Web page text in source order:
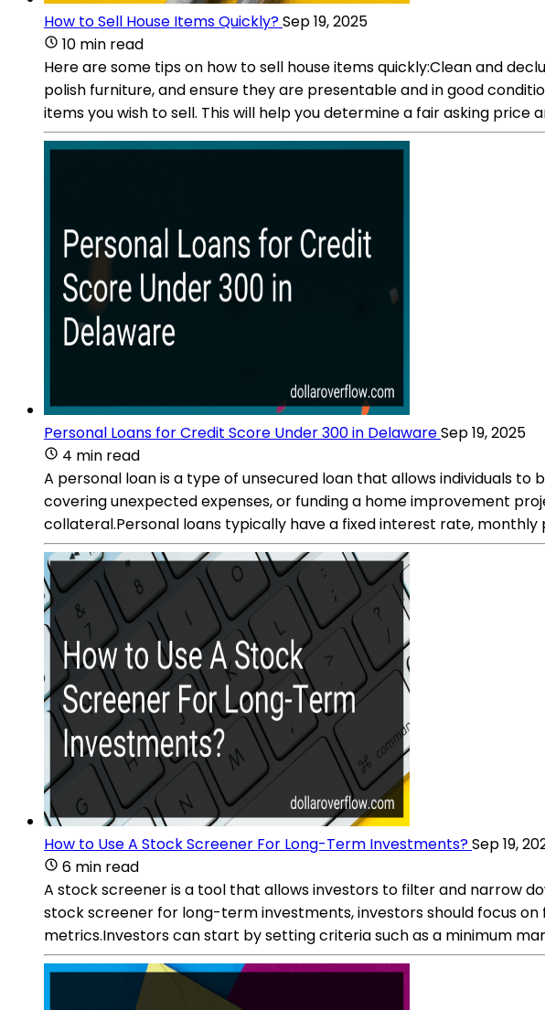
How to Sell House Items Quickly?Sep 19, 2025
10 min read
Here are some tips on how to sell house items quickly:Clean and
polish furniture, and ensure they are presentable and in good
items you wish to sell. This will help you determine a fair asking
Personal Loans for Credit Score Under 300 in DelawareSep 19, 2025
4 min read
A personal loan is a type of unsecured loan that allows individuals
covering unexpected expenses, or funding a home improvement
collateral.Personal loans typically have a fixed interest rate,
How to Use A Stock Screener For Long-Term Investments?Sep 19,
6 min read
A stock screener is a tool that allows investors to filter and narrow
stock screener for long-term investments, investors should focus
metrics.Investors can start by setting criteria such as a minimum